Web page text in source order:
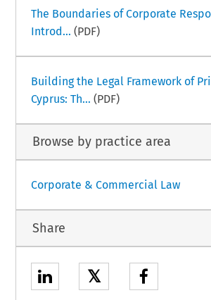
The Boundaries of Corporate
Introd... (PDF)
Building the Legal Framework of
Cyprus: Th... (PDF)
Browse by practice area
Corporate & Commercial Law
Share
𝕏